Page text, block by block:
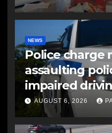
NEWS
Police charge
assaulting
impaired
AUGUST 6, 2026